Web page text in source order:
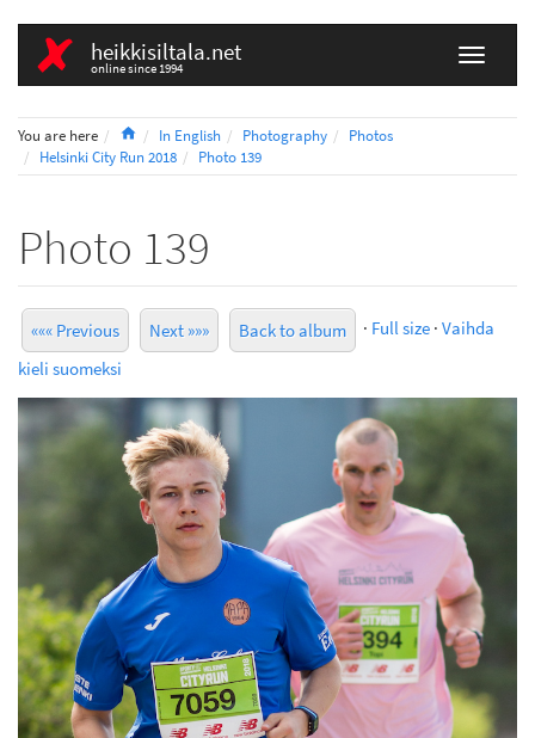
heikkisiltala.net
online since 1994
You are here HomeIn English Photography
Photos
Helsinki City Run 2018
Photo 139
Photo 139
««« Previous Next »»» Back to album · Full size · Vaihda
kieli suomeksi